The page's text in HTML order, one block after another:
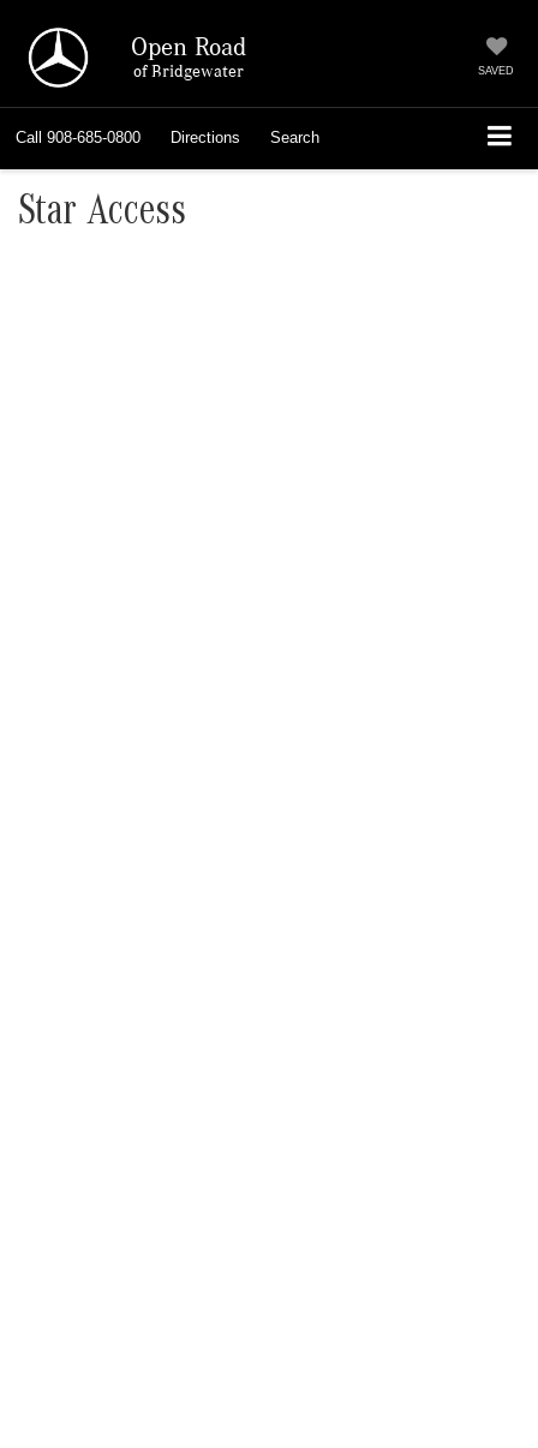
Open Road
of Bridgewater SAVED
Call 908-685-0800 Directions Search
Star Access